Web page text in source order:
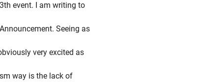
event. I am writing to
Seeing as
very excited as
way is the lack of